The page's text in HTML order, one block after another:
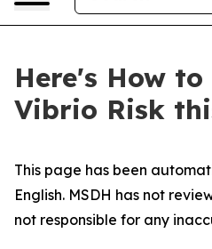
Here's How to
Vibrio Risk
This page has been
English. MSDH has not
not responsible for any